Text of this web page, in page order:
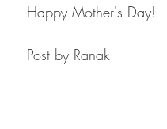
Happy Mother's Day!
Post by Ranak